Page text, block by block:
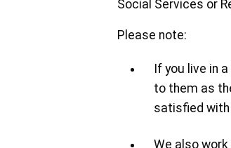
Social Services or
Please note:
If you live in
to them as
satisfied
We also